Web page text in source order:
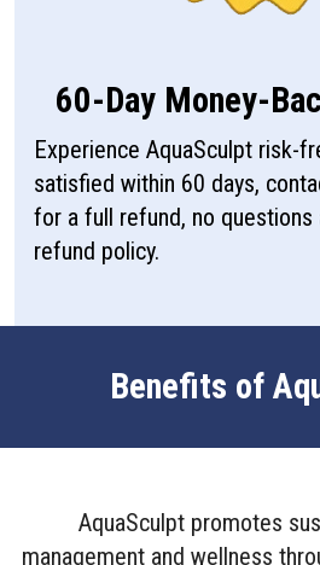
60-Day Money-
Experience AquaSculpt risk-
satisfied within 60 days,
for a full refund, no questions
refund policy.
Benefits of
AquaSculpt promotes
management and wellness